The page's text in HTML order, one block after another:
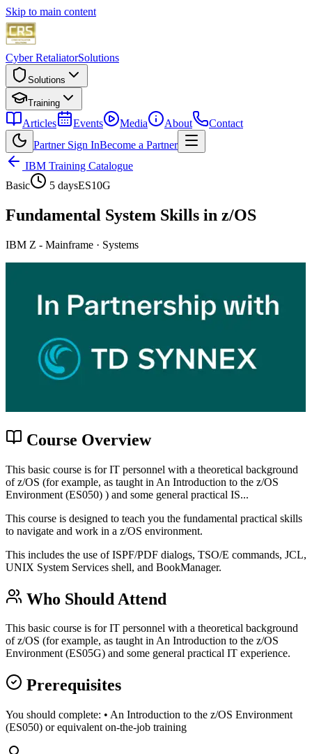
Skip to main content
Cyber RetaliatorSolutions
Solutions
Training
Articles Events Media About
Contact
Partner Sign InBecome a Partner
IBM Training Catalogue
Basic
5 daysES10G
Fundamental System Skills in z/OS
IBM Z - Mainframe · Systems
Course Overview
This basic course is for IT personnel with a theoretical background
of z/OS (for example, as taught in An Introduction to the z/OS
Environment (ES050) ) and some general practical IS...
This course is designed to teach you the fundamental practical skills
to navigate and work in a z/OS environment.
This includes the use of ISPF/PDF dialogs, TSO/E commands, JCL,
UNIX System Services shell, and BookManager.
Who Should Attend
This basic course is for IT personnel with a theoretical background
of z/OS (for example, as taught in An Introduction to the z/OS
Environment (ES05G) and some general practical IT experience.
Prerequisites
You should complete: • An Introduction to the z/OS Environment
(ES050) or equivalent on-the-job training